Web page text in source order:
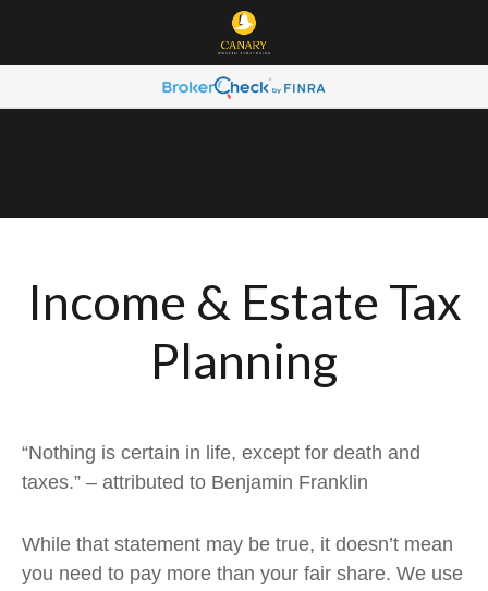
Income & Estate Tax
Planning
“Nothing is certain in life, except for death and
taxes.” – attributed to Benjamin Franklin
While that statement may be true, it doesn’t mean
you need to pay more than your fair share. We use